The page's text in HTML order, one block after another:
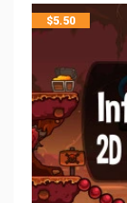
$5.50